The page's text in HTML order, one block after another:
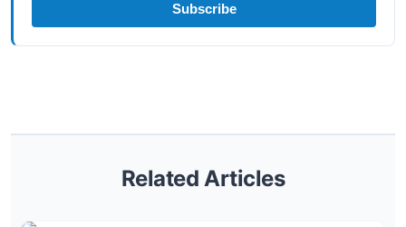
Subscribe
Related Articles